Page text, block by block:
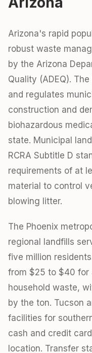
Arizona's rapid
robust waste
by the Arizona
Quality (ADEQ).
and regulates
construction and
biohazardous
state. Municipal
RCRA Subtitle D
requirements of at
material to control
blowing litter.
The Phoenix
regional landfills
five million
from $25 to $40 for
household waste,
by the ton. Tucson
facilities for
cash and credit
location. Transfer